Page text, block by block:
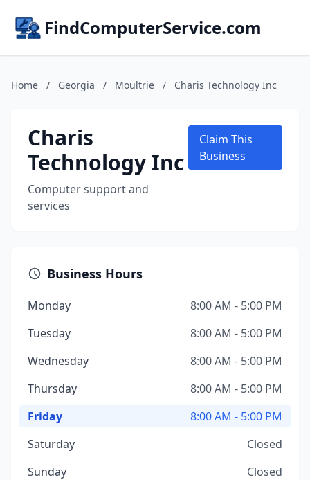
FindComputerService.com
Home / Georgia / Moultrie / Charis Technology Inc
Charis
Technology Inc
Computer support and
services
Claim This
Business
Business Hours
Monday
8:00 AM - 5:00 PM
Tuesday
8:00 AM - 5:00 PM
Wednesday
8:00 AM - 5:00 PM
Thursday
8:00 AM - 5:00 PM
Friday
8:00 AM - 5:00 PM
Saturday
Closed
Sunday
Closed